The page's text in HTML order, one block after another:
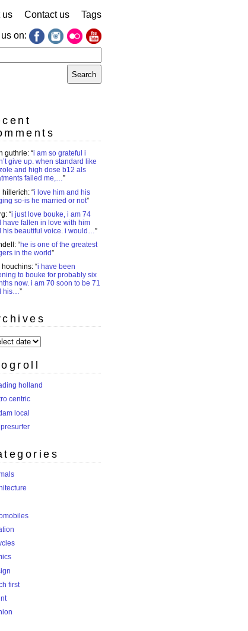
us Contact us Tags
on:
guthrie: “i am so grateful i
give up. when standard like
and high dose b12 als
failed me,…”
hillerich: “i love him and his
so-is he married or not”
: “i just love bouke, i am 74
have fallen in love with him
his beautiful voice. i would…”
: “he is one of the greatest
in the world”
houchins: “i have been
to bouke for probably six
now. i am 70 soon to be 71
his…”
holland
centric
local
first